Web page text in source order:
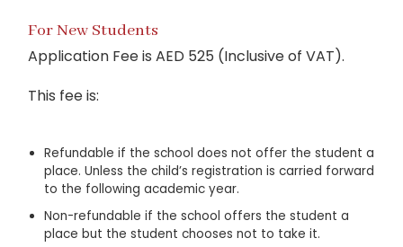
For New Students
Application Fee is AED 525 (Inclusive of VAT).
This fee is:
Refundable if the school does not offer the student a
place. Unless the child’s registration is carried forward
to the following academic year.
Non-refundable if the school offers the student a
place but the student chooses not to take it.